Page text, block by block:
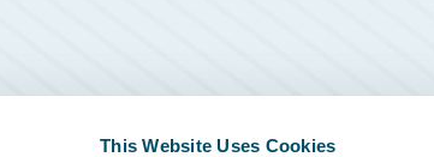
This Website Uses Cookies